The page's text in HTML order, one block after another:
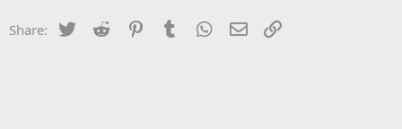
Share: Twitter Reddit PinterestTumblr WhatsApp
Email